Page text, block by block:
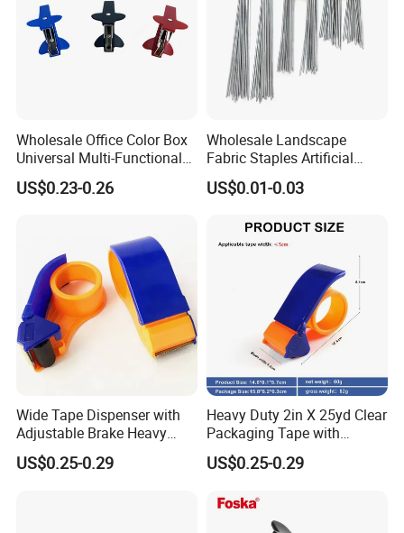
Wholesale Office Color Box
Universal Multi-Functional
Mini Nail Remover
US$0.23-0.26
Wholesale Landscape
Fabric Staples Artificial
Grass U Fabric Pins Steel
SOD Staple 4 6 12 Inch
US$0.01-0.03
Wide Tape Dispenser with
Adjustable Brake Heavy
Duty Packaging Tape
Designed for Moving Boxes,
US$0.25-0.29
Heavy Duty 2in X 25yd Clear
Packaging Tape with
Dispenser (2-Pack) , Strong
Clear Packing Tape Roll
Boxes Masking Tape
US$0.25-0.29